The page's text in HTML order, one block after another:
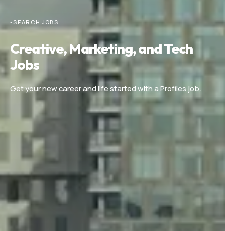
-SEARCH JOBS
Creative, Marketing, and Tech
Jobs
Get your new career and life started with a Profiles job.